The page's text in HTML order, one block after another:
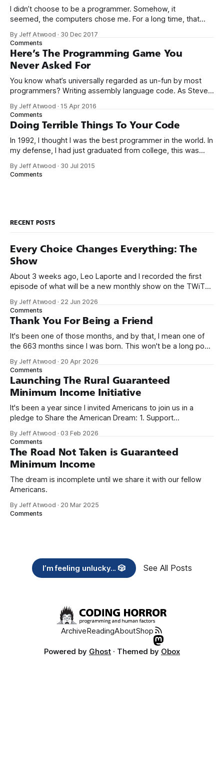
I didn’t choose to be a programmer. Somehow, it
seemed, the computers chose me. For a long time, that
the way I never felt that being a programmer was
this unambiguously great-for-everyone career field with
By Jeff Atwood · 30 Dec 2017
Comments
Here’s The Programming Game You
Never Asked For
You know what’s universally regarded as un-fun by most
programmers? Writing assembly language code. As Steve
high-level languages achieve better productivity and quality
than those working with lower-level languages. Languages
such as C++, Java, Smalltalk, and Visual Basic
By Jeff Atwood ·15 Apr 2016
Comments
Doing Terrible Things To Your Code
In 1992, I thought I was the best programmer in the world. In
my defense, I had just graduated from college, this was
small business jobs where I was lucky to even hear about
By Jeff Atwood · 30 Jul 2015
Comments
RECENT POSTS
Every Choice Changes Everything: The
Show
About 3 weeks ago, Leo Laporte and I recorded the first
episode of what will be a new monthly show on the TWiT
name, like we did for Stack Overflow, but we quickly landed
on Off By One with
By Jeff Atwood · 22 Jun 2026
Comments
Thank You For Being a Friend
It's been one of those months, and by that, I mean one of
the 663 months since I was born. This won't be a long post,
we re-ordered the GMI (Guaranteed
By Jeff Atwood · 20 Apr 2026
Comments
Launching The Rural Guaranteed
Minimum Income Initiative
It's been a year since I invited Americans to join us in a
pledge to Share the American Dream: 1. Support
need across America right now. 2. Within the next five
years, also contribute public dedications of time or
By Jeff Atwood ·03 Feb 2026
Comments
The Road Not Taken is Guaranteed
Minimum Income
The dream is incomplete until we share it with our fellow
Americans.
By Jeff Atwood · 20 Mar 2025
Comments
I’m feeling unlucky... 🎲 See All Posts
ArchiveReadingAboutShop
Powered by Ghost · Themed by Obox